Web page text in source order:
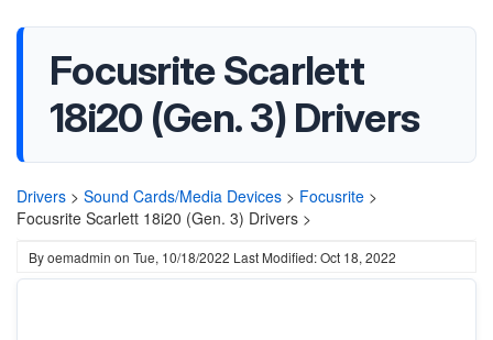
Focusrite Scarlett
18i20 (Gen. 3) Drivers
Drivers > Sound Cards/Media Devices > Focusrite >
Focusrite Scarlett 18i20 (Gen. 3) Drivers >
Byoemadmin on Tue, 10/18/2022 Last Modified: Oct 18, 2022